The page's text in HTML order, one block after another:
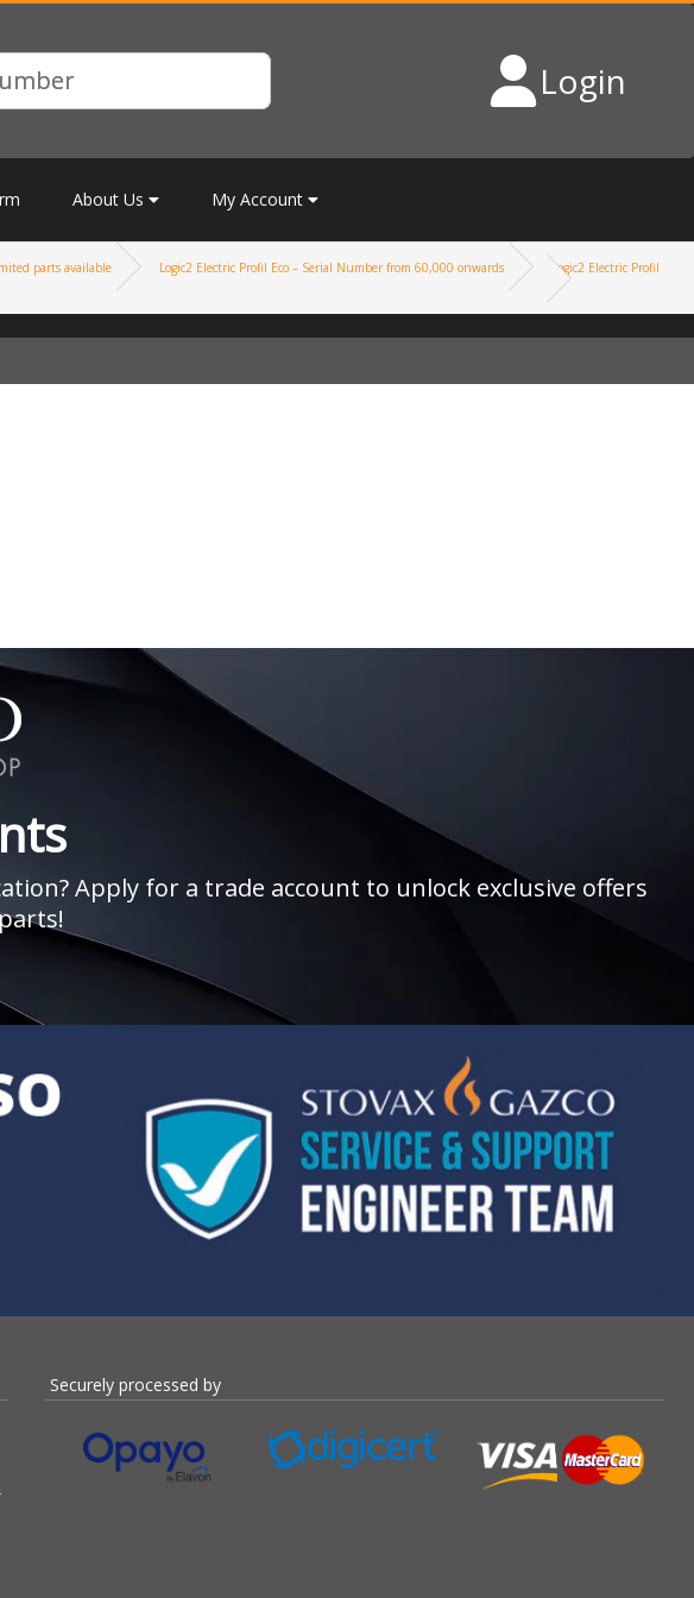
Login
About Us My Account
parts available Logic2 Electric Profil Eco – Serial Number from 60,000 onwards
Logic2 Electric Profil
Apply for a trade account to unlock exclusive offers
Securely processed by